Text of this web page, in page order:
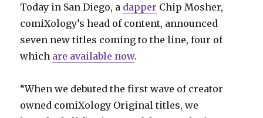
Today in San Diego, a dapper Chip Mosher,
comiXology’s head of content, announced
seven new titles coming to the line, four of
which are available now.
“When we debuted the first wave of creator
owned comiXology Original titles, we